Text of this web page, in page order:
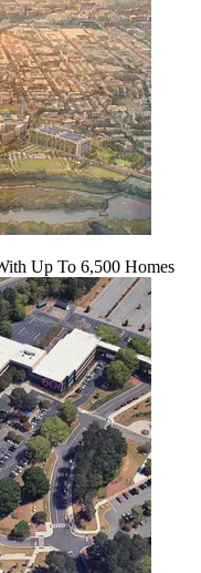
Up To 6,500 Homes